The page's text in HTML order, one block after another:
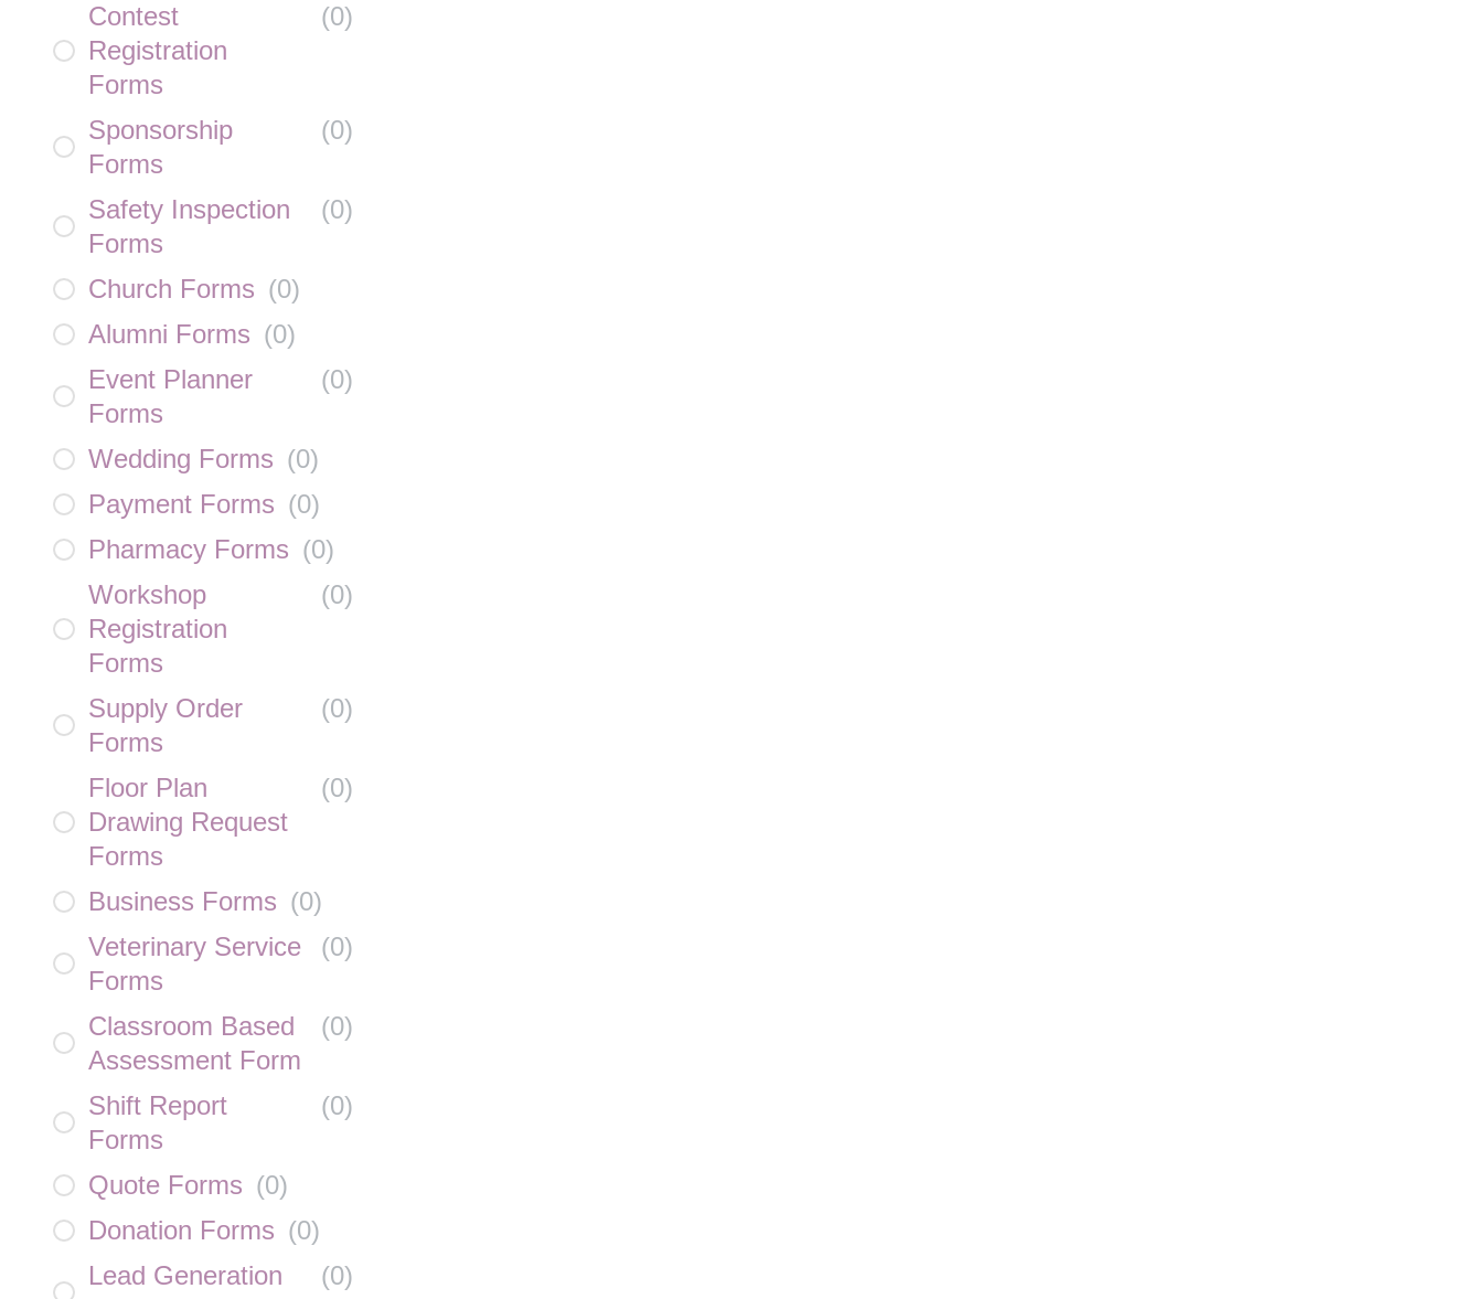
Contest
Registration
Forms
(0)
Sponsorship
Forms
(0)
Safety Inspection
Forms
(0)
Church Forms (0)
Alumni Forms (0)
Event Planner
Forms
(0)
Wedding Forms (0)
Payment Forms (0)
Pharmacy Forms (0)
Workshop
Registration
Forms
(0)
Supply Order
Forms
(0)
Floor Plan
Drawing Request
Forms
(0)
Business Forms (0)
Veterinary Service
Forms
(0)
Classroom Based
Assessment Form
(0)
Shift Report
Forms
(0)
Quote Forms (0)
Donation Forms (0)
Lead Generation
(0)